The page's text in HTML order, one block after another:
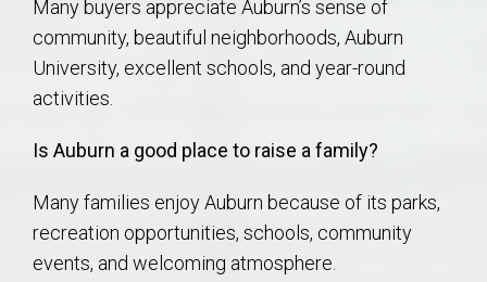
Many buyers appreciate Auburn’s sense of
community, beautiful neighborhoods, Auburn
University, excellent schools, and year-round
activities.
Is Auburn a good place to raise a family?
Many families enjoy Auburn because of its parks,
recreation opportunities, schools, community
events, and welcoming atmosphere.